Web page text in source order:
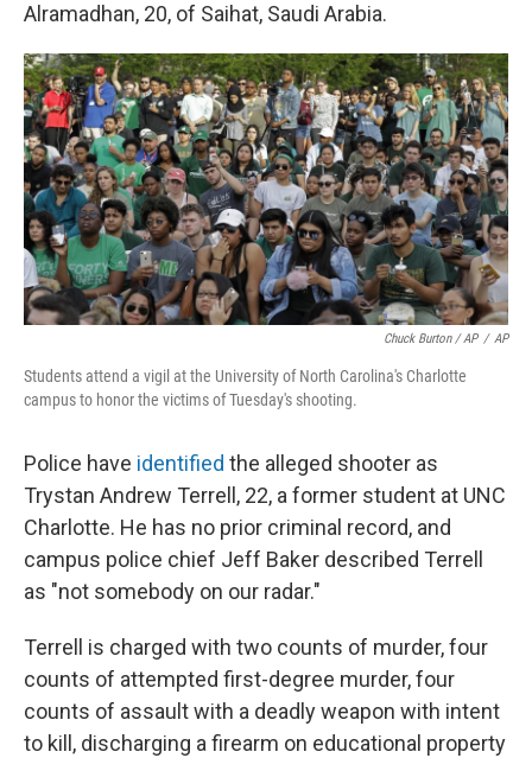
Alramadhan, 20, of Saihat, Saudi Arabia.
Chuck Burton / AP / AP
Students attend a vigil at the University of North Carolina's Charlotte
campus to honor the victims of Tuesday's shooting.
Police have identified the alleged shooter as
Trystan Andrew Terrell, 22, a former student at UNC
Charlotte. He has no prior criminal record, and
campus police chief Jeff Baker described Terrell
as "not somebody on our radar."
Terrell is charged with two counts of murder, four
counts of attempted first-degree murder, four
counts of assault with a deadly weapon with intent
to kill, discharging a firearm on educational property